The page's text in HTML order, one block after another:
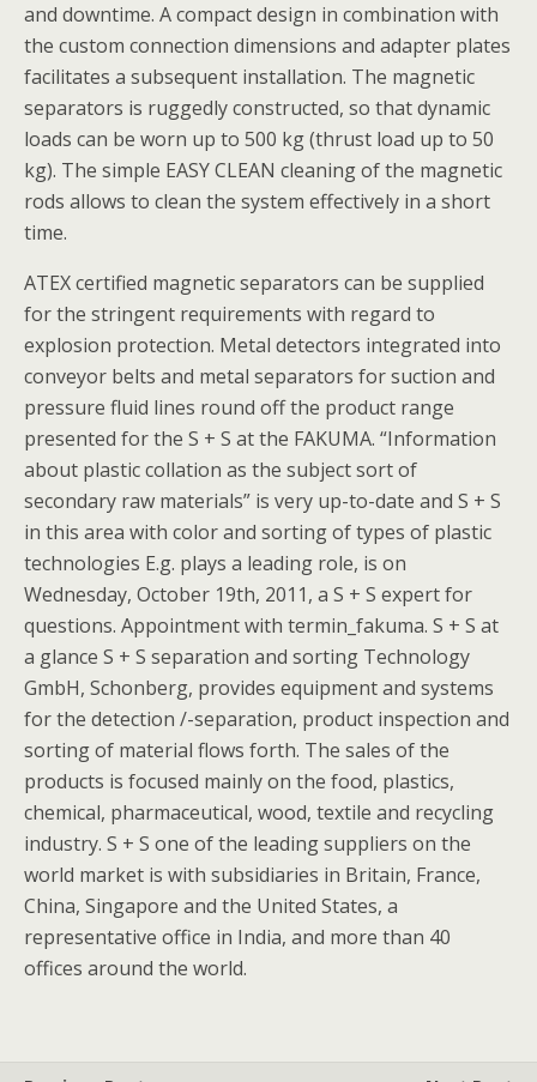
and downtime. A compact design in combination with
the custom connection dimensions and adapter plates
facilitates a subsequent installation. The magnetic
separators is ruggedly constructed, so that dynamic
loads can be worn up to 500 kg (thrust load up to 50
kg). The simple EASY CLEAN cleaning of the magnetic
rods allows to clean the system effectively in a short
time.
ATEX certified magnetic separators can be supplied
for the stringent requirements with regard to
explosion protection. Metal detectors integrated into
conveyor belts and metal separators for suction and
pressure fluid lines round off the product range
presented for the S + S at the FAKUMA. “Information
about plastic collation as the subject sort of
secondary raw materials” is very up-to-date and S + S
in this area with color and sorting of types of plastic
technologies E.g. plays a leading role, is on
Wednesday, October 19th, 2011, a S + S expert for
questions. Appointment with termin_fakuma. S + S at
a glance S + S separation and sorting Technology
GmbH, Schonberg, provides equipment and systems
for the detection /-separation, product inspection and
sorting of material flows forth. The sales of the
products is focused mainly on the food, plastics,
chemical, pharmaceutical, wood, textile and recycling
industry. S + S one of the leading suppliers on the
world market is with subsidiaries in Britain, France,
China, Singapore and the United States, a
representative office in India, and more than 40
offices around the world.